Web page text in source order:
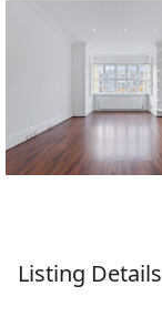
Listing Details